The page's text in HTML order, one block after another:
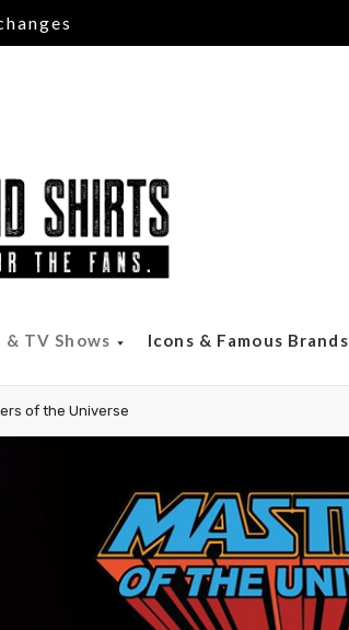
& TV Shows Icons & Famous Brands
of the Universe